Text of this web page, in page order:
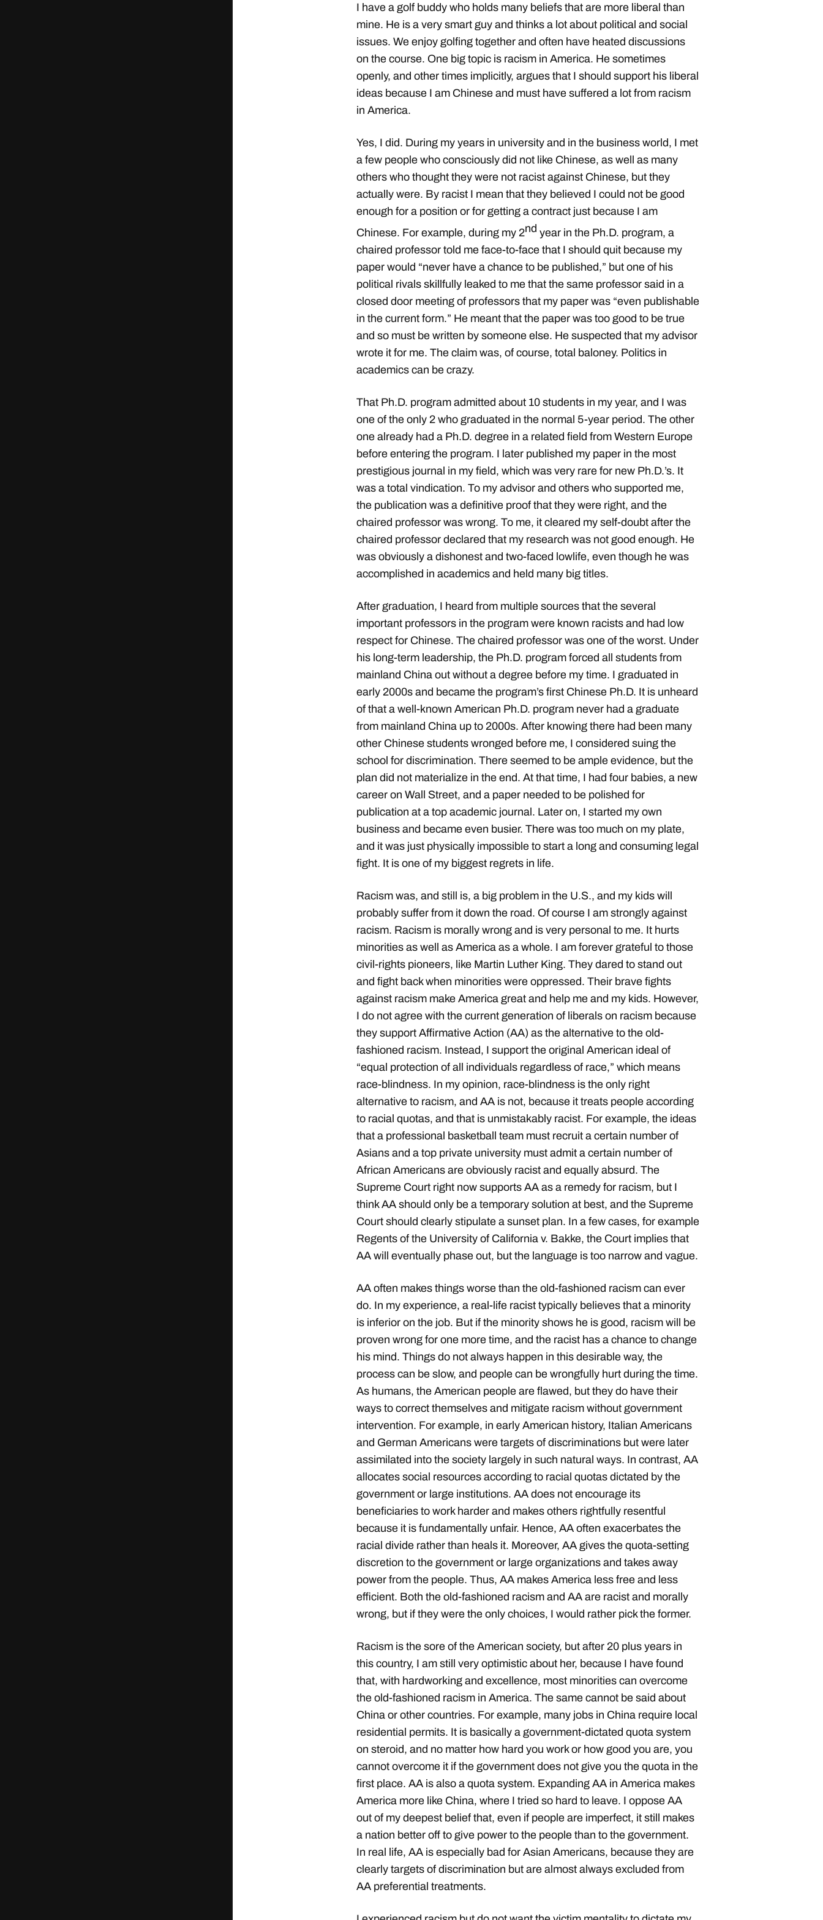
I have a golf buddy who holds many beliefs that are more liberal than
mine. He is a very smart guy and thinks a lot about political and social
issues. We enjoy golfing together and often have heated discussions
on the course. One big topic is racism in America. He sometimes
openly, and other times implicitly, argues that I should support his liberal
ideas because I am Chinese and must have suffered a lot from racism
in America.
Yes, I did. During my years in university and in the business world, I met
a few people who consciously did not like Chinese, as well as many
others who thought they were not racist against Chinese, but they
actually were. By racist I mean that they believed I could not be good
enough for a position or for getting a contract just because I am
Chinese. For example, during my 2nd year in the Ph.D. program, a
chaired professor told me face-to-face that I should quit because my
paper would “never have a chance to be published,” but one of his
political rivals skillfully leaked to me that the same professor said in a
closed door meeting of professors that my paper was “even publishable
in the current form.” He meant that the paper was too good to be true
and so must be written by someone else. He suspected that my advisor
wrote it for me. The claim was, of course, total baloney. Politics in
academics can be crazy.
That Ph.D. program admitted about 10 students in my year, and I was
one of the only 2 who graduated in the normal 5-year period. The other
one already had a Ph.D. degree in a related field from Western Europe
before entering the program. I later published my paper in the most
prestigious journal in my field, which was very rare for new Ph.D.’s. It
was a total vindication. To my advisor and others who supported me,
the publication was a definitive proof that they were right, and the
chaired professor was wrong. To me, it cleared my self-doubt after the
chaired professor declared that my research was not good enough. He
was obviously a dishonest and two-faced lowlife, even though he was
accomplished in academics and held many big titles.
After graduation, I heard from multiple sources that the several
important professors in the program were known racists and had low
respect for Chinese. The chaired professor was one of the worst. Under
his long-term leadership, the Ph.D. program forced all students from
mainland China out without a degree before my time. I graduated in
early 2000s and became the program’s first Chinese Ph.D. It is unheard
of that a well-known American Ph.D. program never had a graduate
from mainland China up to 2000s. After knowing there had been many
other Chinese students wronged before me, I considered suing the
school for discrimination. There seemed to be ample evidence, but the
plan did not materialize in the end. At that time, I had four babies, a new
career on Wall Street, and a paper needed to be polished for
publication at a top academic journal. Later on, I started my own
business and became even busier. There was too much on my plate,
and it was just physically impossible to start a long and consuming legal
fight. It is one of my biggest regrets in life.
Racism was, and still is, a big problem in the U.S., and my kids will
probably suffer from it down the road. Of course I am strongly against
racism. Racism is morally wrong and is very personal to me. It hurts
minorities as well as America as a whole. I am forever grateful to those
civil-rights pioneers, like Martin Luther King. They dared to stand out
and fight back when minorities were oppressed. Their brave fights
against racism make America great and help me and my kids. However,
I do not agree with the current generation of liberals on racism because
they support Affirmative Action (AA) as the alternative to the old-
fashioned racism. Instead, I support the original American ideal of
“equal protection of all individuals regardless of race,” which means
race-blindness. In my opinion, race-blindness is the only right
alternative to racism, and AA is not, because it treats people according
to racial quotas, and that is unmistakably racist. For example, the ideas
that a professional basketball team must recruit a certain number of
Asians and a top private university must admit a certain number of
African Americans are obviously racist and equally absurd. The
Supreme Court right now supports AA as a remedy for racism, but I
think AA should only be a temporary solution at best, and the Supreme
Court should clearly stipulate a sunset plan. In a few cases, for example
Regents of the University of California v. Bakke, the Court implies that
AA will eventually phase out, but the language is too narrow and vague.
AA often makes things worse than the old-fashioned racism can ever
do. In my experience, a real-life racist typically believes that a minority
is inferior on the job. But if the minority shows he is good, racism will be
proven wrong for one more time, and the racist has a chance to change
his mind. Things do not always happen in this desirable way, the
process can be slow, and people can be wrongfully hurt during the time.
As humans, the American people are flawed, but they do have their
ways to correct themselves and mitigate racism without government
intervention. For example, in early American history, Italian Americans
and German Americans were targets of discriminations but were later
assimilated into the society largely in such natural ways. In contrast, AA
allocates social resources according to racial quotas dictated by the
government or large institutions. AA does not encourage its
beneficiaries to work harder and makes others rightfully resentful
because it is fundamentally unfair. Hence, AA often exacerbates the
racial divide rather than heals it. Moreover, AA gives the quota-setting
discretion to the government or large organizations and takes away
power from the people. Thus, AA makes America less free and less
efficient. Both the old-fashioned racism and AA are racist and morally
wrong, but if they were the only choices, I would rather pick the former.
Racism is the sore of the American society, but after 20 plus years in
this country, I am still very optimistic about her, because I have found
that, with hardworking and excellence, most minorities can overcome
the old-fashioned racism in America. The same cannot be said about
China or other countries. For example, many jobs in China require local
residential permits. It is basically a government-dictated quota system
on steroid, and no matter how hard you work or how good you are, you
cannot overcome it if the government does not give you the quota in the
first place. AA is also a quota system. Expanding AA in America makes
America more like China, where I tried so hard to leave. I oppose AA
out of my deepest belief that, even if people are imperfect, it still makes
a nation better off to give power to the people than to the government.
In real life, AA is especially bad for Asian Americans, because they are
clearly targets of discrimination but are almost always excluded from
AA preferential treatments.